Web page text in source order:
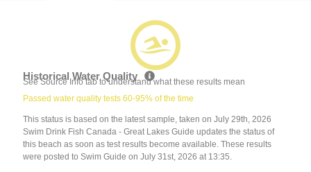
Historical Water Quality
See Source Info tab to understand what these results mean
Passed water quality tests 60-95% of the time
This status is based on the latest sample, taken on July 29th, 2026
Swim Drink Fish Canada - Great Lakes Guide updates the status of
this beach as soon as test results become available. These results
were posted to Swim Guide on July 31st, 2026 at 13:35.